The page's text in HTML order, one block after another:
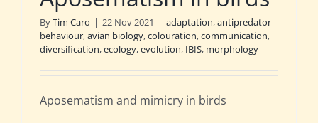
ByTim Caro | 22 Nov 2021 | adaptation,antipredator
behaviour,avian biology,colouration,communication,
diversification,ecology,evolution, IBIS, morphology
Aposematism and mimicry in birds